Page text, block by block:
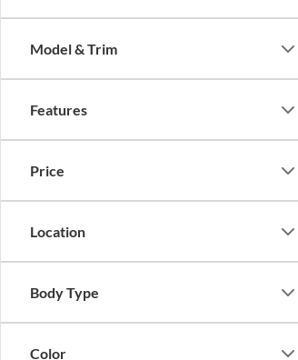
Model & Trim
Features
Price
Location
Body Type
Color